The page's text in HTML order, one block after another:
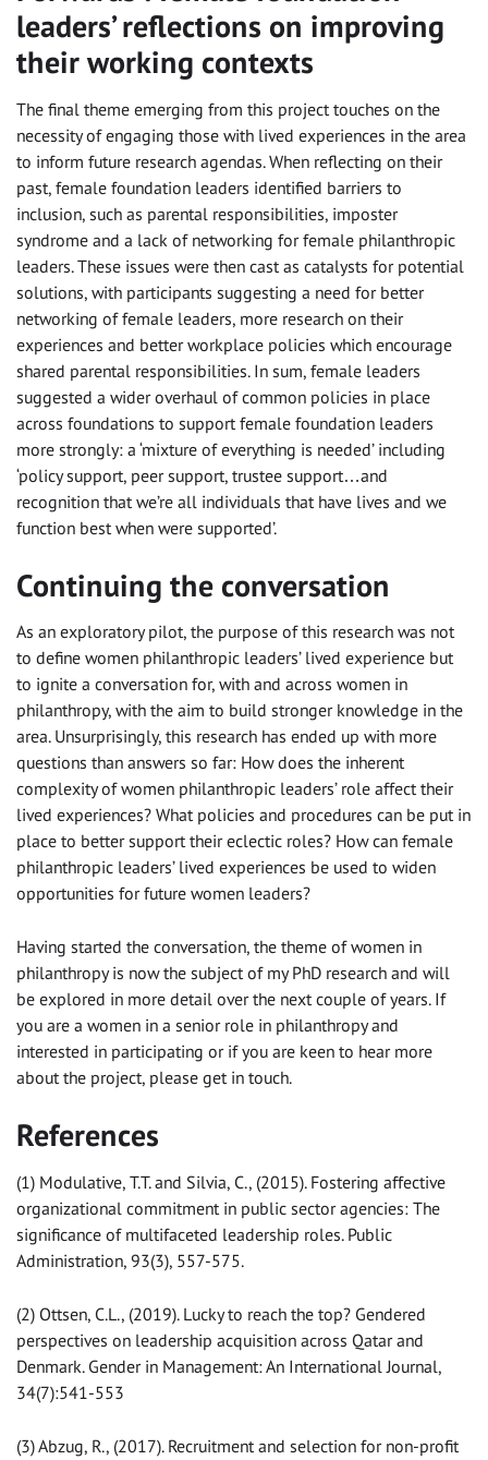
leaders’ reflections on improving
their working contexts
The final theme emerging from this project touches on the
necessity of engaging those with lived experiences in the area
to inform future research agendas. When reflecting on their
past, female foundation leaders identified barriers to
inclusion, such as parental responsibilities, imposter
syndrome and a lack of networking for female philanthropic
leaders. These issues were then cast as catalysts for potential
solutions, with participants suggesting a need for better
networking of female leaders, more research on their
experiences and better workplace policies which encourage
shared parental responsibilities. In sum, female leaders
suggested a wider overhaul of common policies in place
across foundations to support female foundation leaders
more strongly: a ‘mixture of everything is needed’ including
‘policy support, peer support, trustee support…and
recognition that we’re all individuals that have lives and we
function best when were supported’.
Continuing the conversation
As an exploratory pilot, the purpose of this research was not
to define women philanthropic leaders’ lived experience but
to ignite a conversation for, with and across women in
philanthropy, with the aim to build stronger knowledge in the
area. Unsurprisingly, this research has ended up with more
questions than answers so far: How does the inherent
complexity of women philanthropic leaders’ role affect their
lived experiences? What policies and procedures can be put in
place to better support their eclectic roles? How can female
philanthropic leaders’ lived experiences be used to widen
opportunities for future women leaders?
Having started the conversation, the theme of women in
philanthropy is now the subject of my PhD research and will
be explored in more detail over the next couple of years. If
you are a women in a senior role in philanthropy and
interested in participating or if you are keen to hear more
about the project, please get in touch.
References
(1) Modulative, T.T. and Silvia, C., (2015). Fostering affective
organizational commitment in public sector agencies: The
significance of multifaceted leadership roles. Public
Administration, 93(3), 557-575.
(2) Ottsen, C.L., (2019). Lucky to reach the top? Gendered
perspectives on leadership acquisition across Qatar and
Denmark. Gender in Management: An International Journal,
34(7):541-553
(3) Abzug, R., (2017). Recruitment and selection for non-profit